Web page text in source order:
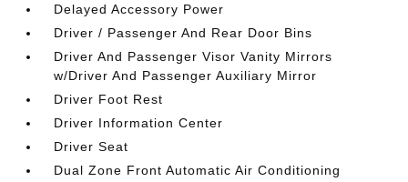
Delayed Accessory Power
Driver / Passenger And Rear Door Bins
Driver And Passenger Visor Vanity Mirrors
w/Driver And Passenger Auxiliary Mirror
Driver Foot Rest
Driver Information Center
Driver Seat
Dual Zone Front Automatic Air Conditioning